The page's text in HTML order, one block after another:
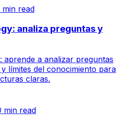
min read
analiza preguntas y
aprende a analizar preguntas
límites del conocimiento para
claras.
min read